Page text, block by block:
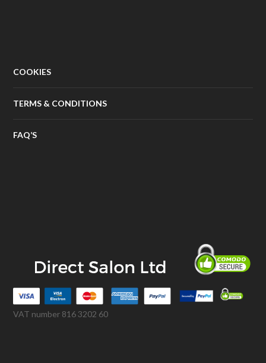
COOKIES
TERMS & CONDITIONS
FAQ’S
VAT number 816 3202 60